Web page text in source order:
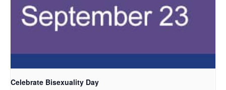
Celebrate Bisexuality Day